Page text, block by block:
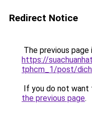
Redirect Notice
The previous
https://
tphcm_1/post/
If you do not want
the previous page.